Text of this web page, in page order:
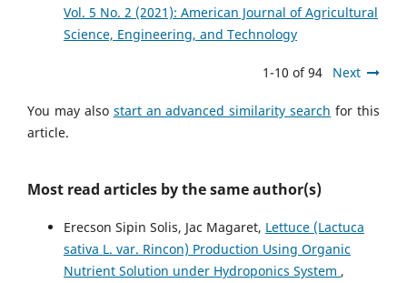
Vol. 5 No. 2 (2021): American Journal of Agricultural
Science, Engineering, and Technology
1-10 of 94 Next
You may also start an advanced similarity search for this
article.
Most read articles by the same author(s)
Erecson Sipin Solis, Jac Magaret, Lettuce (Lactuca
sativa L. var. Rincon) Production Using Organic
Nutrient Solution under Hydroponics System ,